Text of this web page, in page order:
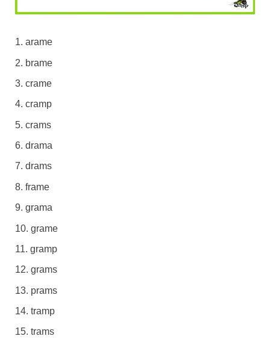
arame
brame
crame
cramp
crams
drama
drams
frame
grama
grame
gramp
grams
prams
tramp
trams